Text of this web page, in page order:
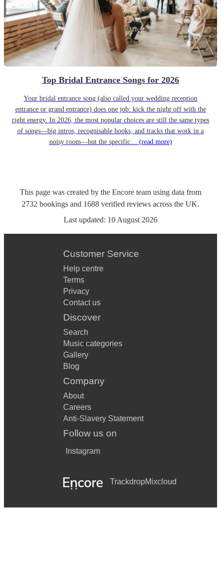
Top Bridal Entrance Songs for 2026
Your bridal entrance song (also called your wedding reception
entrance or grand entrance) does one job: kick the night off with the
right energy. In 2026, the most popular choices are still the same types
of songs—big intros, recognisable hooks, and tracks that work in a
noisy room—but the specific… (read more)
This page was created by the Encore team using data from
2732 bookings and 1688 verified reviews across the UK.
Last updated: 10 August 2026
Customer Service
Help centre
Terms
Privacy
Contact us
Discover
Search
Music categories
Gallery
Blog
Company
About
Careers
Anti-Slavery Statement
Follow us on
Instagram
TrackdropMixcloud